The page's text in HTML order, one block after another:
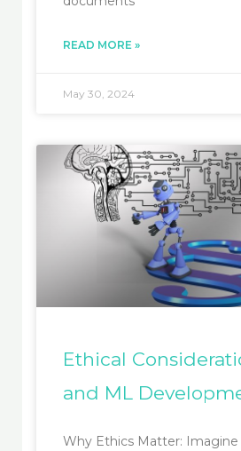
READ MORE »
May 30, 2024
Ethical
and ML
Why Ethics Matter: Imagine